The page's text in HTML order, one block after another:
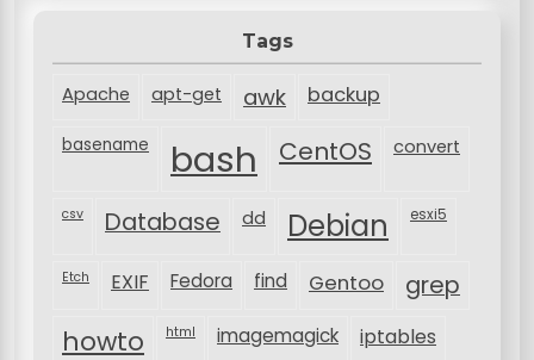
Tags
Apache apt-get awk backup
basename bash CentOS convert
csv Database dd Debian esxi5
Etch EXIF Fedora find Gentoo grep
howto html imagemagick iptables